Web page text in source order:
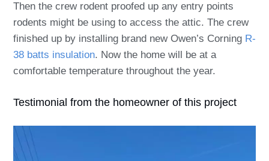
Then the crew rodent proofed up any entry points
rodents might be using to access the attic. The crew
finished up by installing brand new Owen’s Corning R-
38 batts insulation. Now the home will be at a
comfortable temperature throughout the year.
Testimonial from the homeowner of this project